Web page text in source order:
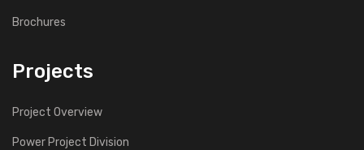
Brochures
Projects
Project Overview
Power Project Division